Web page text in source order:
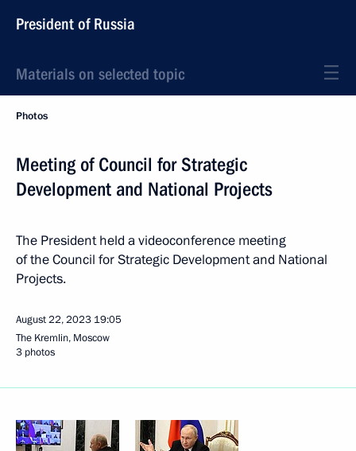
President of Russia
Materials on selected topic
Photos
Meeting of Council for Strategic
Development and National Projects
The President held a videoconference meeting
of the Council for Strategic Development and National
Projects.
August 22, 2023 19:05
The Kremlin, Moscow
3 photos